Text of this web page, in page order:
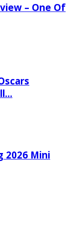
– One Of
2026 Mini